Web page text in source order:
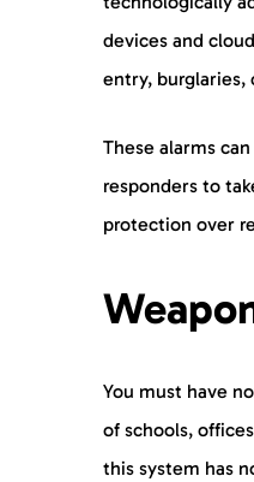
devices and
entry, burglaries,
These alarms
responders to
protection over
You must have
of schools,
this system has